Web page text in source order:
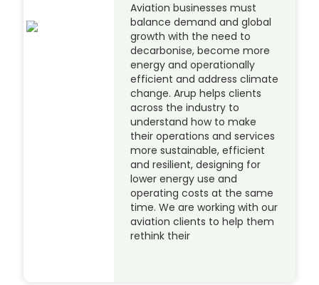
Aviation businesses must
balance demand and global
growth with the need to
decarbonise, become more
energy and operationally
efficient and address climate
change. Arup helps clients
across the industry to
understand how to make
their operations and services
more sustainable, efficient
and resilient, designing for
lower energy use and
operating costs at the same
time. We are working with our
aviation clients to help them
rethink their